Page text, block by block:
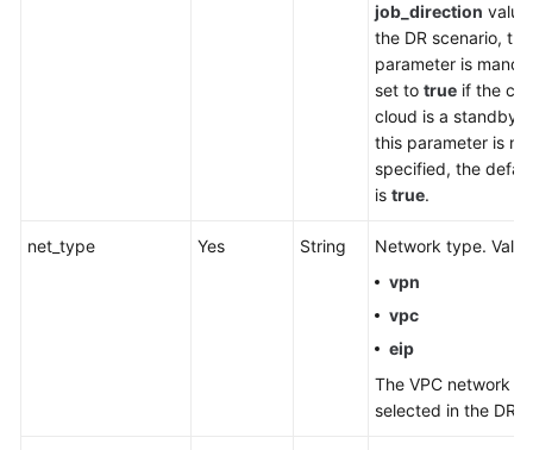
job_direction
the DR scenario, this
parameter is
set to true if the
cloud is a standby
this parameter is not
specified, the
is true.
net_type Yes String
Network type.
vpn
vpc
eip
The VPC network
selected in the DR